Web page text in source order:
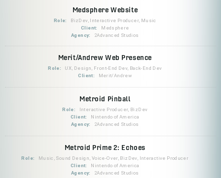
Medsphere Website
Role:
BizDev, Interactive Producer, Music
Client:
Medsphere
Agency:
2Advanced Studios
Merit/Andrew Web Presence
Role:
UX, Design, Front-End Dev, Back-End Dev
Client:
Merit/Andrew
Metroid Pinball
Role:
Interactive Producer, BizDev
Client:
Nintendo of America
Agency:
2Advanced Studios
Metroid Prime 2: Echoes
Role:
Music, Sound Design, Voice-Over, BizDev, Interactive Producer
Client:
Nintendo of America
Agency:
2Advanced Studios